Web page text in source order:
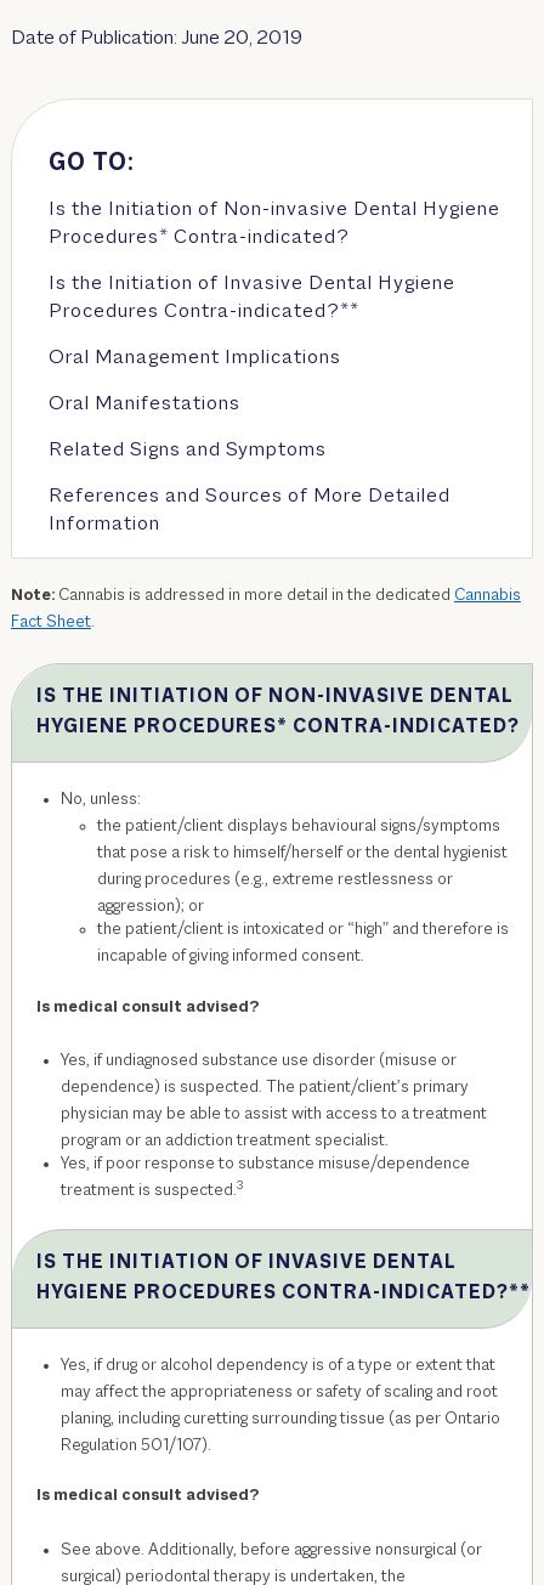
Date of Publication: June 20, 2019
GO TO:
Is the Initiation of Non-invasive Dental Hygiene
Procedures* Contra-indicated?
Is the Initiation of Invasive Dental Hygiene
Procedures Contra-indicated?**
Oral Management Implications
Oral Manifestations
Related Signs and Symptoms
References and Sources of More Detailed
Information
Note: Cannabis is addressed in more detail in the dedicated Cannabis
Fact Sheet.
IS THE INITIATION OF NON-INVASIVE DENTAL
HYGIENE PROCEDURES* CONTRA-INDICATED?
No, unless:
the patient/client displays behavioural signs/symptoms
that pose a risk to himself/herself or the dental hygienist
during procedures (e.g., extreme restlessness or
aggression); or
the patient/client is intoxicated or “high” and therefore is
incapable of giving informed consent.
Is medical consult advised?
Yes, if undiagnosed substance use disorder (misuse or
dependence) is suspected. The patient/client’s primary
physician may be able to assist with access to a treatment
program or an addiction treatment specialist.
Yes, if poor response to substance misuse/dependence
treatment is suspected.3
IS THE INITIATION OF INVASIVE DENTAL
HYGIENE PROCEDURES CONTRA-INDICATED?**
Yes, if drug or alcohol dependency is of a type or extent that
may affect the appropriateness or safety of scaling and root
planing, including curetting surrounding tissue (as per Ontario
Regulation 501/107).
Is medical consult advised?
See above. Additionally, before aggressive nonsurgical (or
surgical) periodontal therapy is undertaken, the